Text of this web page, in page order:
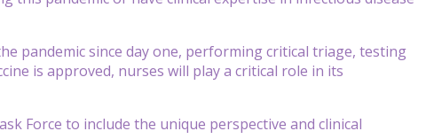
pandemic since day one, performing critical triage, testing
is approved, nurses will play a critical role in its
Force to include the unique perspective and clinical